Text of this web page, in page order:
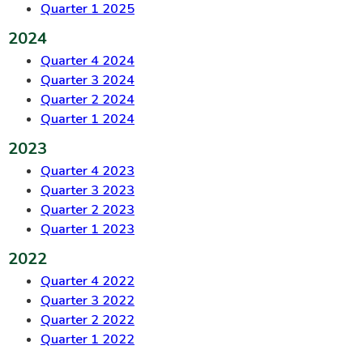
Quarter 1 2025
2024
Quarter 4 2024
Quarter 3 2024
Quarter 2 2024
Quarter 1 2024
2023
Quarter 4 2023
Quarter 3 2023
Quarter 2 2023
Quarter 1 2023
2022
Quarter 4 2022
Quarter 3 2022
Quarter 2 2022
Quarter 1 2022